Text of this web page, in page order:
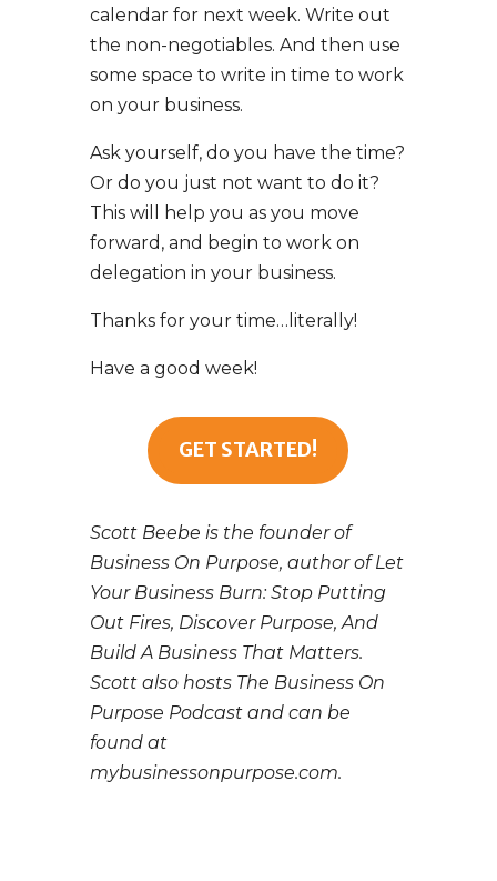
calendar for next week. Write out
the non-negotiables. And then use
some space to write in time to work
on your business.
Ask yourself, do you have the time?
Or do you just not want to do it?
This will help you as you move
forward, and begin to work on
delegation in your business.
Thanks for your time…literally!
Have a good week!
GET STARTED!
Scott Beebe is the founder of
Business On Purpose, author of Let
Your Business Burn: Stop Putting
Out Fires, Discover Purpose, And
Build A Business That Matters.
Scott also hosts The Business On
Purpose Podcast and can be
found at
mybusinessonpurpose.com.